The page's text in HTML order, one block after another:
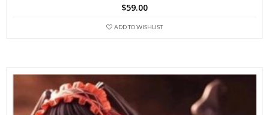
$59.00
ADD TO WISHLIST